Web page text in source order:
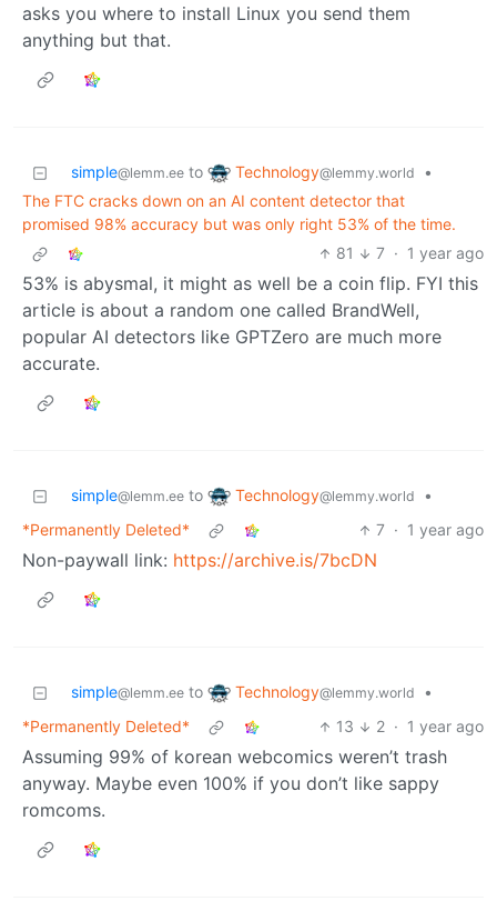
asks you where to install Linux you send them
anything but that.
simple@lemm.ee to Technology@lemmy.world
•
The FTC cracks down on an AI content detector that
promised 98% accuracy but was only right 53% of the time.
81
7 · 1 year ago
53% is abysmal, it might as well be a coin flip. FYI this
article is about a random one called BrandWell,
popular AI detectors like GPTZero are much more
accurate.
simple@lemm.ee to Technology@lemmy.world
•
*Permanently Deleted*
7 · 1 year ago
Non-paywall link: https://archive.is/7bcDN
simple@lemm.ee to Technology@lemmy.world
•
*Permanently Deleted*
13 2 · 1 year ago
Assuming 99% of korean webcomics weren’t trash
anyway. Maybe even 100% if you don’t like sappy
romcoms.